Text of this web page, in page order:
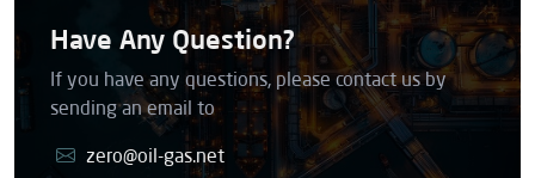
Have Any Question?
If you have any questions, please contact us by
sending an email to
zero@oil-gas.net